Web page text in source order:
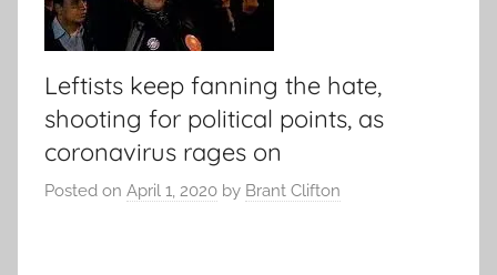
Leftists keep fanning the hate,
shooting for political points, as
coronavirus rages on
Posted on April 1, 2020 by Brant Clifton